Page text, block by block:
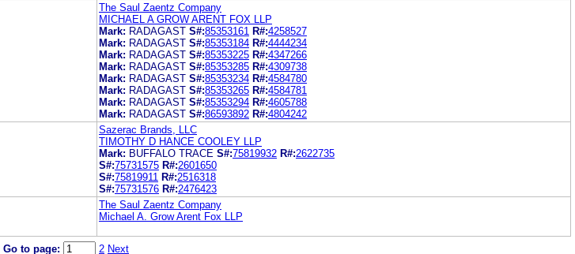
The Saul Zaentz Company
MICHAEL A GROW ARENT FOX LLP
Mark: RADAGAST S#:85353161 R#:4258527
Mark: RADAGAST S#:85353184 R#:4444234
Mark: RADAGAST S#:85353225 R#:4347266
Mark: RADAGAST S#:85353285 R#:4309738
Mark: RADAGAST S#:85353234 R#:4584780
Mark: RADAGAST S#:85353265 R#:4584781
Mark: RADAGAST S#:85353294 R#:4605788
Mark: RADAGAST S#:86593892 R#:4804242
Sazerac Brands, LLC
TIMOTHY D HANCE COOLEY LLP
Mark: BUFFALO TRACE S#:75819932 R#:2622735
S#:75731575 R#:2601650
S#:75819911 R#:2516318
S#:75731576 R#:2476423
The Saul Zaentz Company
Michael A. Grow Arent Fox LLP
Go to page: 2 Next